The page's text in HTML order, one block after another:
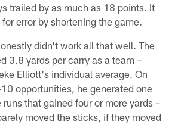
trailed by as much as 18 points. It
error by shortening the game.
didn't work all that well. The
3.8 yards per carry as a team –
Elliott's individual average. On
opportunities, he generated one
that gained four or more yards –
moved the sticks, if they moved